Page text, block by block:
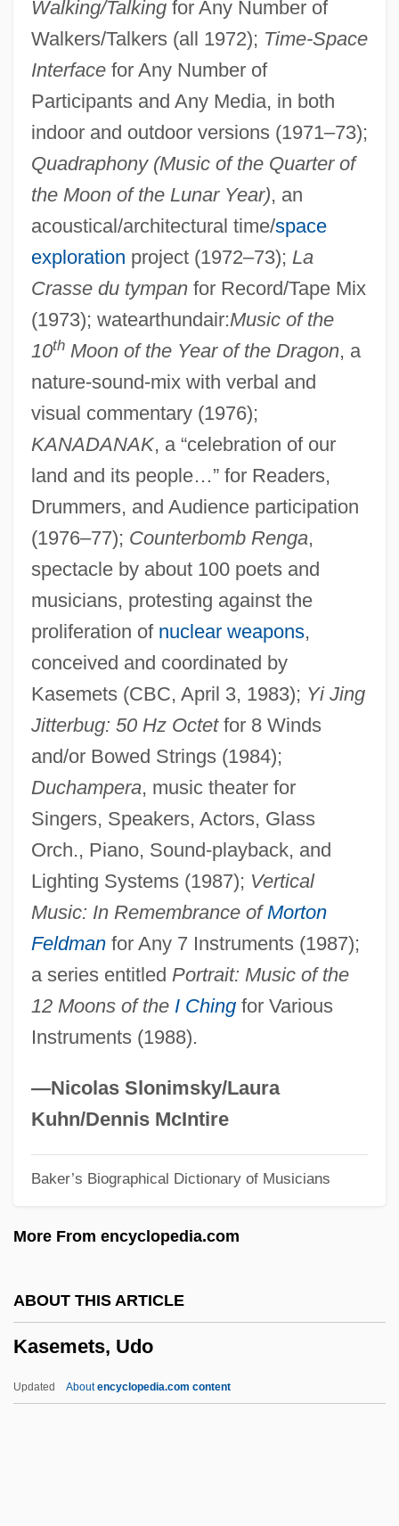
Walking/Talkingfor Any Number of
Walkers/Talkers (all 1972); Time-Space
Interfacefor Any Number of
Participants and Any Media, in both
indoor and outdoor versions (1971–73);
Quadraphony (Music of the Quarter of
the Moon of the Lunar Year), an
acoustical/architectural time/space
exploration project (1972–73); La
Crasse du tympanfor Record/Tape Mix
(1973); watearthundair:Music of the
10thMoon of the Year of the Dragon, a
nature-sound-mix with verbal and
visual commentary (1976);
KANADANAK, a “celebration of our
land and its people…” for Readers,
Drummers, and Audience participation
(1976–77); Counterbomb Renga,
spectacle by about 100 poets and
musicians, protesting against the
proliferation of nuclear weapons,
conceived and coordinated by
Kasemets (CBC, April 3, 1983); Yi Jing
Jitterbug: 50 Hz Octetfor 8 Winds
and/or Bowed Strings (1984);
Duchampera, music theater for
Singers, Speakers, Actors, Glass
Orch., Piano, Sound-playback, and
Lighting Systems (1987); Vertical
Music: In Remembrance of Morton
Feldmanfor Any 7 Instruments (1987);
a series entitled Portrait: Music of the
12 Moons of the I Chingfor Various
Instruments (1988).
—Nicolas Slonimsky/Laura
Kuhn/Dennis McIntire
Baker’s Biographical Dictionary of Musicians
More From encyclopedia.com
ABOUT THIS ARTICLE
Kasemets, Udo
Updated Aboutencyclopedia.com content
Kasem, Casey 1932–
Kasem, Casey (1932—)
Kasejovice
Käsebier, Gertrude (1852–1934)
Kasdorf, Julia 1962- (Julia Spicher)
Kasdorf, Julia
Kasdan, Lawrence Edward
Kaschube, Ilse (1953–)
Kaschnitz, Marie Luise (1901–1974)
Kaschmann (Kasman), Giuseppe
Kaschau
Kaschak, Ellyn
Kasch, Max 1985–
Kasbek, Mount
Kasbah
Kasatkin, Ivan